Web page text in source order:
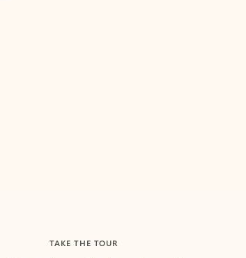
TAKE THE TOUR